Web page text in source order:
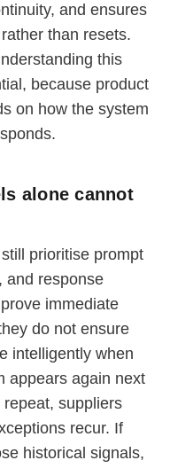
and ensures
than resets.
this
because product
on how the system
alone cannot
prioritise prompt
and response
immediate
do not ensure
intelligently when
appears again next
suppliers
recur. If
historical signals,